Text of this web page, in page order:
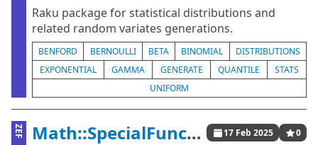
Raku package for statistical distributions and
related random variates generations.
BENFORD BERNOULLI BETA BINOMIAL
DISTRIBUTIONS
EXPONENTIAL
GAMMA GENERATE QUANTILE
STATS
UNIFORM
ZEF Math::SpecialFunctions 17 Feb 2025 0